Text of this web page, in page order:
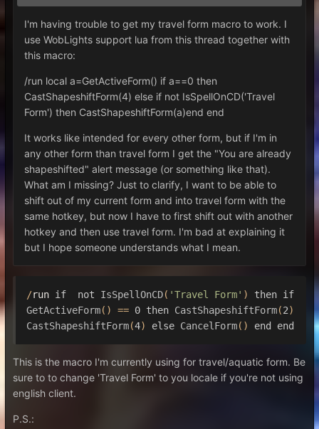
I'm having trouble to get my travel form macro to work. I
use WobLights support lua from this thread together with
this macro:
/run local a=GetActiveForm() if a==0 then
CastShapeshiftForm(4) else if not IsSpellOnCD('Travel
Form') then CastShapeshiftForm(a)end end
It works like intended for every other form, but if I'm in
any other form than travel form I get the "You are already
shapeshifted" alert message (or something like that).
What am I missing? Just to clarify, I want to be able to
shift out of my current form and into travel form with the
same hotkey, but now I have to first shift out with another
hotkey and then use travel form. I'm bad at explaining it
but I hope someone understands what I mean.
/run if not IsSpellOnCD( 'Travel Form' ) then if
GetActiveForm() == 0 then CastShapeshiftForm(2)
CastShapeshiftForm(4) else CancelForm() end end
This is the macro I'm currently using for travel/aquatic form. Be
sure to to change 'Travel Form' to you locale if you're not using
english client.
P.S.: